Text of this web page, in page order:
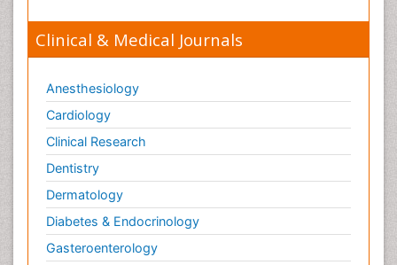
Clinical & Medical Journals
Anesthesiology
Cardiology
Clinical Research
Dentistry
Dermatology
Diabetes & Endocrinology
Gasteroenterology